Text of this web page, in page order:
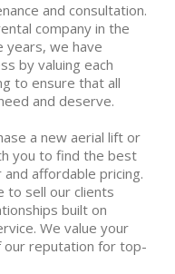
and consultation.
company in the
years, we have
by valuing each
to ensure that all
and deserve.
a new aerial lift or
you to find the best
affordable pricing.
to sell our clients
built on
We value your
our reputation for top-